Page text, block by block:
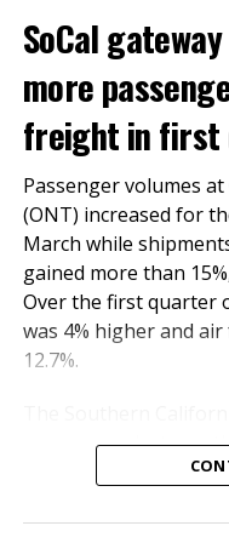
ONT remains
services to support
meet the evolving
alike.
RELATED TOPICS:
UP NEXT
Ontario International
in February as cargo
DON'T MISS
Ontario International
Inland
SoCal
more
freight in first
Passenger volumes
(ONT) increased for
March while
gained more than
Over the first quarter
was 4% higher and
12.7%.
passengers last
year. The number of
International travel